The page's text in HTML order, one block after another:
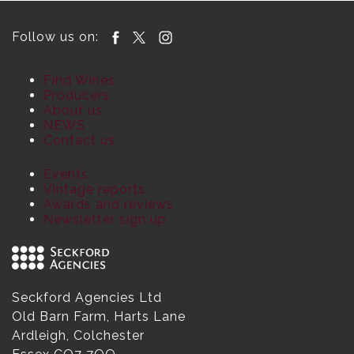
Follow us on:
Find Wines
Producers
About us
NEWS
Contact us
Events
Vintage reports
Awards and reviews
Newsletter sign up
Seckford Agencies Ltd
Old Barn Farm, Harts Lane
Ardleigh, Colchester